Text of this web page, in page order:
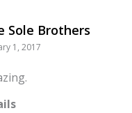
Sole Brothers
1, 2017